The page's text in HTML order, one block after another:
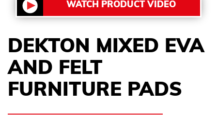
WATCH PRODUCT VIDEO
DEKTON MIXED EVA
AND FELT
FURNITURE PADS